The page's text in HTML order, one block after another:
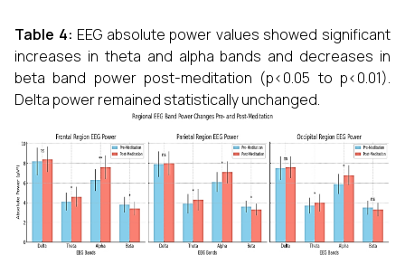
Table 4: EEG absolute power values showed significant
increases in theta and alpha bands and decreases in
beta band power post-meditation (p<0.05 to p<0.01).
Delta power remained statistically unchanged.